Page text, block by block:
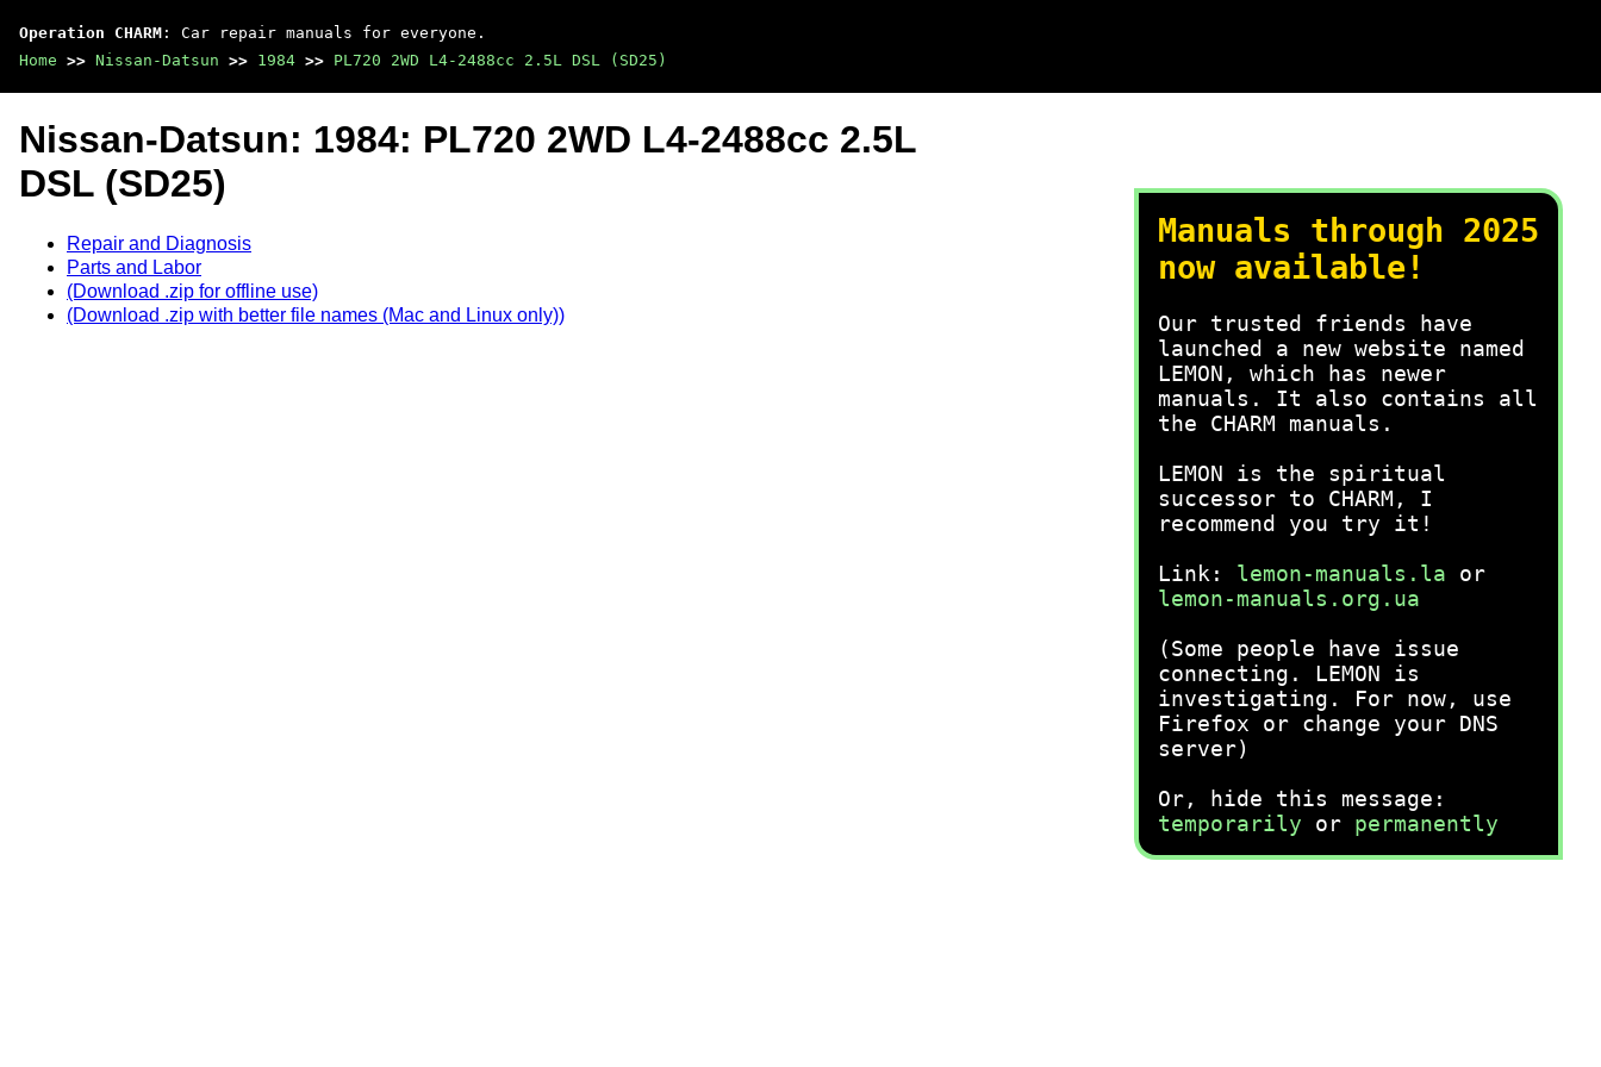
Operation CHARM : Car repair manuals for everyone.
Home >> Nissan-Datsun >> 1984 >> PL720 2WD L4-2488cc 2.5L DSL (SD25)
Manuals through 2025
now available!
Our trusted friends have
launched a new website named
LEMON, which has newer
manuals. It also contains all
the CHARM manuals.
LEMON is the spiritual
successor to CHARM, I
recommend you try it!
Link: lemon-manuals.la or
lemon-manuals.org.ua
(Some people have issue
connecting. LEMON is
investigating. For now, use
Firefox or change your DNS
server)
Or, hide this message:
temporarily or permanently
Nissan-Datsun: 1984: PL720 2WD L4-2488cc 2.5L
DSL (SD25)
Repair and Diagnosis
Parts and Labor
(Download .zip for offline use)
(Download .zip with better file names (Mac and Linux only))